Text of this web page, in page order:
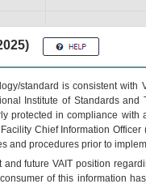
standard is consistent
Institute of Standards
protected in compliance
Chief Information
and procedures prior to
and futureVA IT position
of this information